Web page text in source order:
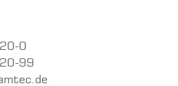
0
99